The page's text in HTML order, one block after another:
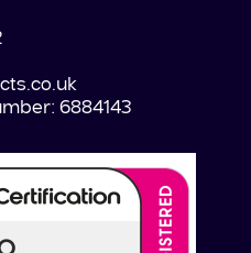
6884143